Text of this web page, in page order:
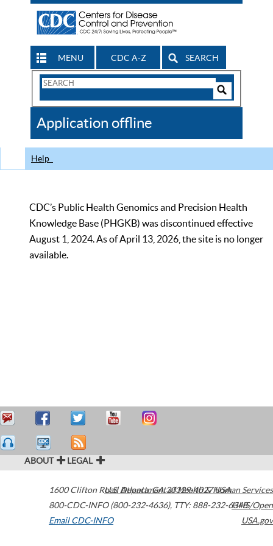
MENU CDC A-Z SEARCH
Search
CDC
Application offline
Help
CDC’s Public Health Genomics and Precision Health
Knowledge Base (PHGKB) was discontinued effective
August 1, 2024. As of April 13, 2026, the site is no longer
available.
ABOUT LEGAL
1600 Clifton Road Atlanta,GA30329-4027USA
800-CDC-INFO (800-232-4636), TTY: 888-232-6348
Email CDC-INFO
U.S. Department of Health & Human Services
HHS/Open
USA.gov